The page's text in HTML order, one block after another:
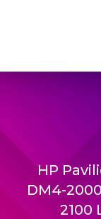
HP
DM4-
2100